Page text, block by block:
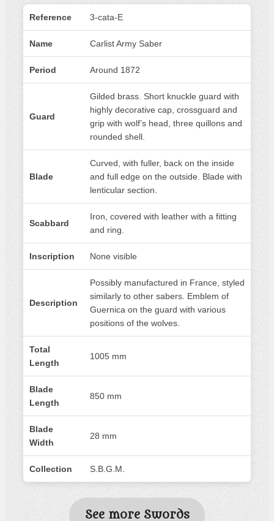
Reference 3-cata-E
Name Carlist Army Saber
Period Around 1872
Guard
Gilded brass. Short knuckle guard with
highly decorative cap, crossguard and
grip with wolf’s head, three quillons and
rounded shell.
Blade
Curved, with fuller, back on the inside
and full edge on the outside. Blade with
lenticular section.
Scabbard
Iron, covered with leather with a fitting
and ring.
Inscription None visible
Description
Possibly manufactured in France, styled
similarly to other sabers. Emblem of
Guernica on the guard with various
positions of the wolves.
Total
Length
1005 mm
Blade
Length
850 mm
Blade
Width
28 mm
Collection S.B.G.M.
See more Swords